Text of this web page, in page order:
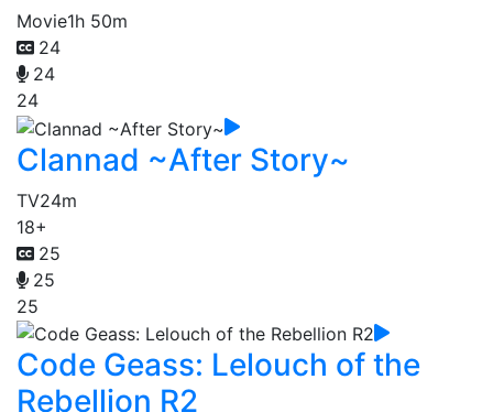
Movie1h 50m
24
24
24
Clannad ~After Story~
TV24m
18+
25
25
25
Code Geass: Lelouch of the
Rebellion R2